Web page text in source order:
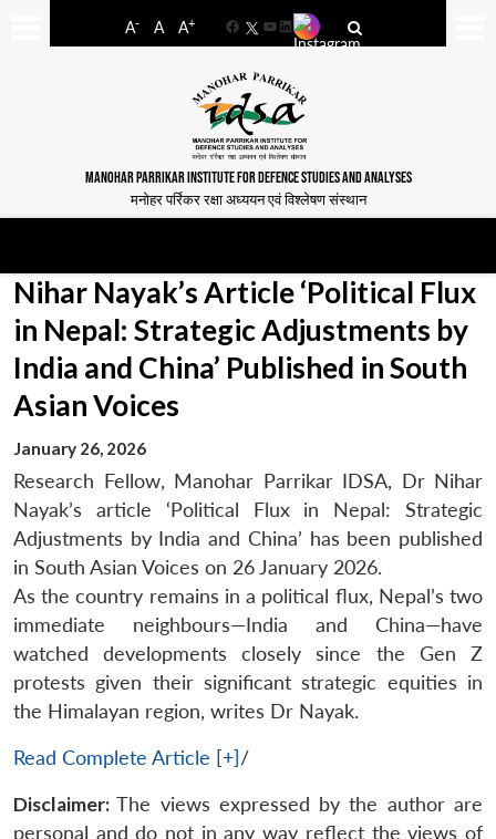
A- A A+
FacebookYouTube
LinkedIn
MANOHAR PARRIKAR INSTITUTE FOR DEFENCE STUDIES AND ANALYSES
मनोहर पर्रिकर रक्षा अध्ययन एवं विश्लेषण संस्थान
Nihar Nayak’s Article ‘Political Flux
in Nepal: Strategic Adjustments by
India and China’ Published in South
Asian Voices
January 26, 2026
Research Fellow, Manohar Parrikar IDSA, Dr Nihar
Nayak’s article ‘Political Flux in Nepal: Strategic
Adjustments by India and China’ has been published
in South Asian Voices on 26 January 2026.
As the country remains in a political flux, Nepal’s two
immediate neighbours—India and China—have
watched developments closely since the Gen Z
protests given their significant strategic equities in
the Himalayan region, writes Dr Nayak.
Read Complete Article [+]/
Disclaimer:The views expressed by the author are
personal and do not in any way reflect the views of